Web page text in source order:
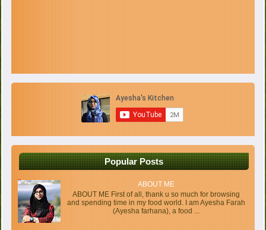
Popular Posts
ABOUT ME
ABOUT ME First of all, thank u so much for browsing
and spending time in my food world. I am Ayesha Farah
(Ayesha farhana), a food ...